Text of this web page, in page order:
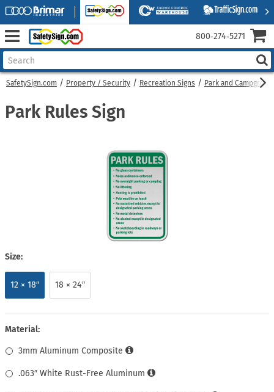
SafetySign.com Property / Security Recreation Signs Park and
Park Rules Sign
Size:
12 × 18″ 18 × 24″
Material:
3mm Aluminum Composite
.063″ White Rust-Free Aluminum
800‑274‑5271